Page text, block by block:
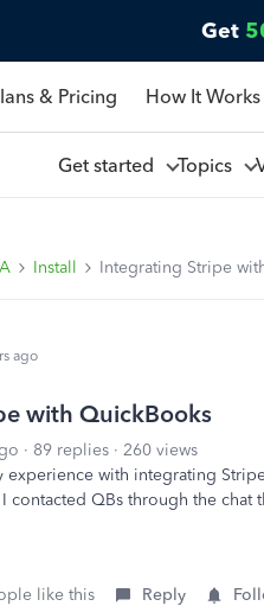
Get
& Pricing How It Works
Get started Topics
Install Integrating Stripe
ago
with QuickBooks
89 replies
260 views
experience with integrating
contacted QBs through the chat
like this Reply